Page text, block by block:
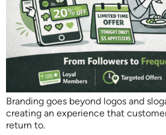
Branding goes beyond logos and
creating an experience that
return to.